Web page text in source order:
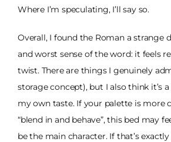
Where I’m speculating, I’ll say so.
Overall, I found the Roman a strange
and worst sense of the word: it feels
twist. There are things I genuinely
storage concept), but I also think it’s
my own taste. If your palette is more
“blend in and behave”, this bed may
be the main character. If that’s